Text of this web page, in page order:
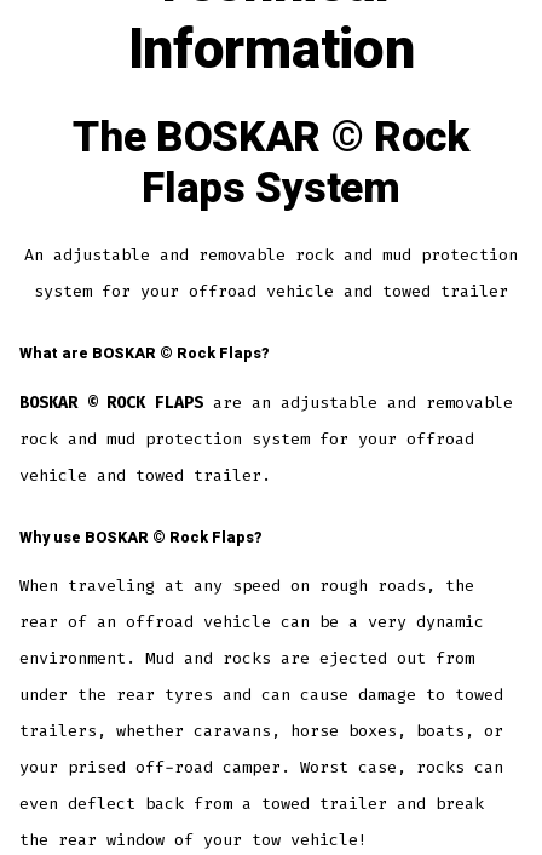
Information
TheBOSKAR © Rock
Flaps System
An adjustable and removable rock and mud protection
system for your offroad vehicle and towed trailer
What are BOSKAR © Rock Flaps?
BOSKAR © ROCK FLAPSare an adjustable and removable
rock and mud protection system for your offroad
vehicle and towed trailer.
Why use BOSKAR © Rock Flaps?
When traveling at any speed on rough roads, the
rear of an offroad vehicle can be a very dynamic
environment. Mud and rocks are ejected out from
under the rear tyres and can cause damage to towed
trailers, whether caravans, horse boxes, boats, or
your prised off-road camper. Worst case, rocks can
even deflect back from a towed trailer and break
the rear window of your tow vehicle!